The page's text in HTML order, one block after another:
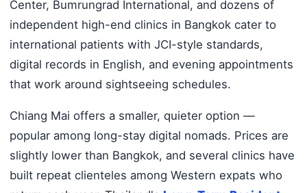
Center, Bumrungrad International, and dozens of
independent high-end clinics in Bangkok cater to
international patients with JCI-style standards,
digital records in English, and evening appointments
that work around sightseeing schedules.
Chiang Mai offers a smaller, quieter option —
popular among long-stay digital nomads. Prices are
slightly lower than Bangkok, and several clinics have
built repeat clienteles among Western expats who